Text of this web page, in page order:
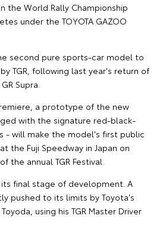
the World Rally Championship
under the TOYOTA GAZOO
second pure sports-car model to
TGR, following last year's return of
Supra.
a prototype of the new
with the signature red-black-
- will make the model's first public
the Fuji Speedway in Japan on
the annual TGR Festival.
its final stage of development. A
pushed to its limits by Toyota's
using his TGR Master Driver